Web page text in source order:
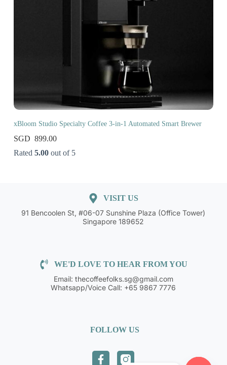
xBloom Studio Specialty Coffee 3-in-1 Automated Smart Brewer
899.00
Rated 5.00out of 5
VISIT US
91 Bencoolen St, #06-07 Sunshine Plaza (Office Tower)
Singapore 189652
WE'D LOVE TO HEAR FROM YOU
Email: thecoffeefolks.sg@gmail.com
Whatsapp/Voice Call: +65 9867 7776
FOLLOW US